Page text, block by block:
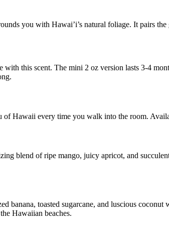
you with Hawai’i’s natural foliage. It pairs
with this scent. The mini 2 oz version lasts 3-4
Hawaii every time you walk into the room.
blend of ripe mango, juicy apricot, and
toasted sugarcane, and luscious
Hawaiian beaches.